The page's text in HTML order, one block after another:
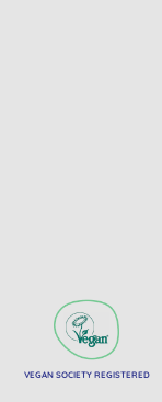
VEGAN SOCIETY REGISTERED